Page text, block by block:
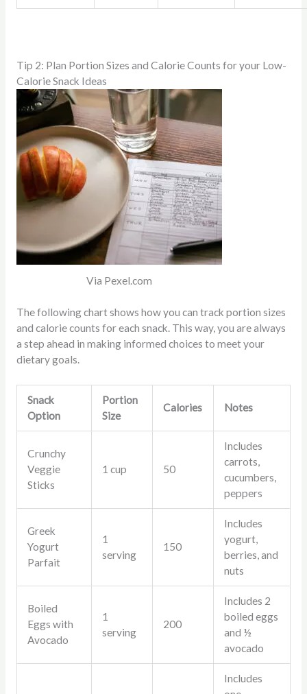
Tip 2: Plan Portion Sizes and Calorie Counts for your Low-
Calorie Snack Ideas
Via Pexel.com
The following chart shows how you can track portion sizes
and calorie counts for each snack. This way, you are always
a step ahead in making informed choices to meet your
dietary goals.
Snack
Option
Portion
Size
Calories Notes
Crunchy
Veggie
Sticks
1 cup 50
Includes
carrots,
cucumbers,
peppers
Greek
Yogurt
Parfait
1
serving
150
Includes
yogurt,
berries, and
nuts
Boiled
Eggs with
Avocado
1
serving
200
Includes 2
boiled eggs
and ½
avocado
Includes